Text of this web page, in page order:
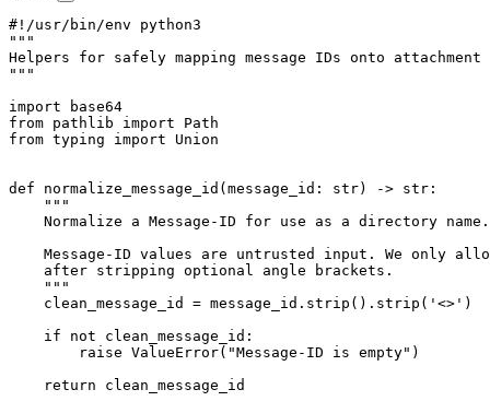
#!/usr/bin/env python3
"""
Helpers for safely mapping message IDs onto
"""
import base64
from pathlib import Path
from typing import Union
def normalize_message_id(message_id: str) -> str:
    """
    Normalize a Message-ID for use as a directory name.
Message-ID values are untrusted input. We only
    after stripping optional angle brackets.
    """
    clean_message_id = message_id.strip().strip('<>')
    if not clean_message_id:
        raise ValueError("Message-ID is empty")
    return clean_message_id